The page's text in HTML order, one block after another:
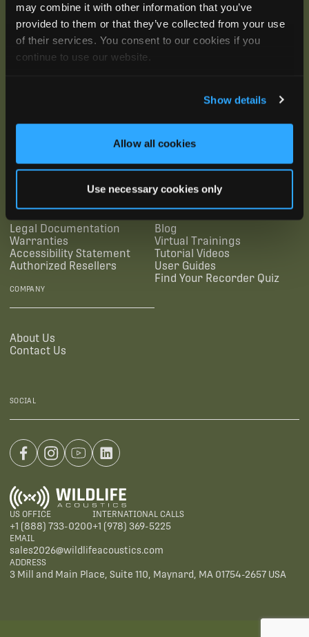
may combine it with other information that you’ve
provided to them or that they’ve collected from your use
of their services. You consent to our cookies if you
continue to use our website.
Show details
Allow all cookies
Use necessary cookies only
Legal Documentation
Warranties
Accessibility Statement
Authorized Resellers
Blog
Virtual Trainings
Tutorial Videos
User Guides
Find Your Recorder Quiz
COMPANY
About Us
Contact Us
SOCIAL
US OFFICE
+1 (888) 733-0200
INTERNATIONAL CALLS
+1 (978) 369-5225
EMAIL
sales2026@wildlifeacoustics.com
ADDRESS
3 Mill and Main Place, Suite 110, Maynard, MA 01754-2657 USA